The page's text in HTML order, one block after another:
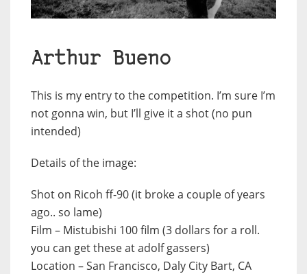
Arthur Bueno
This is my entry to the competition. I’m sure I’m
not gonna win, but I’ll give it a shot (no pun
intended)
Details of the image:
Shot on Ricoh ff-90 (it broke a couple of years
ago.. so lame)
Film – Mistubishi 100 film (3 dollars for a roll.
you can get these at adolf gassers)
Location – San Francisco, Daly City Bart, CA